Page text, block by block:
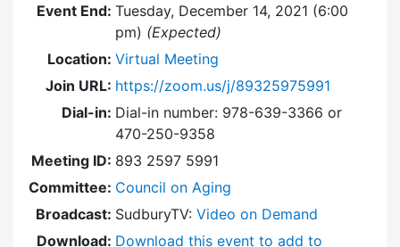
Event End: Tuesday, December 14, 2021 (6:00
pm) (Expected)
Location: Virtual Meeting
Join URL: https://zoom.us/j/89325975991
Dial-in: Dial-in number: 978-639-3366 or
470-250-9358
Meeting ID: 893 2597 5991
Committee: Council on Aging
Broadcast: SudburyTV: Video on Demand
Download: Download this event to add to